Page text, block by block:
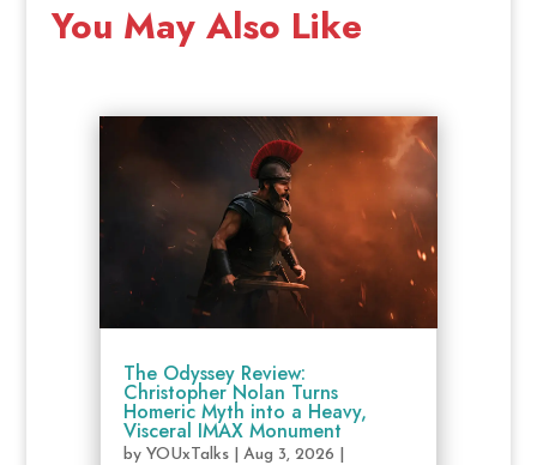
You May Also Like
The Odyssey Review:
Christopher Nolan Turns
Homeric Myth into a Heavy,
Visceral IMAX Monument
by YOUxTalks| Aug 3, 2026